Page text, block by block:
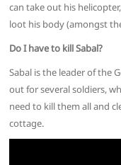
can take out his
loot his body (amongst
Do I have to kill Sabal?
Sabal is the leader of the
out for several soldiers,
need to kill them all and
cottage.